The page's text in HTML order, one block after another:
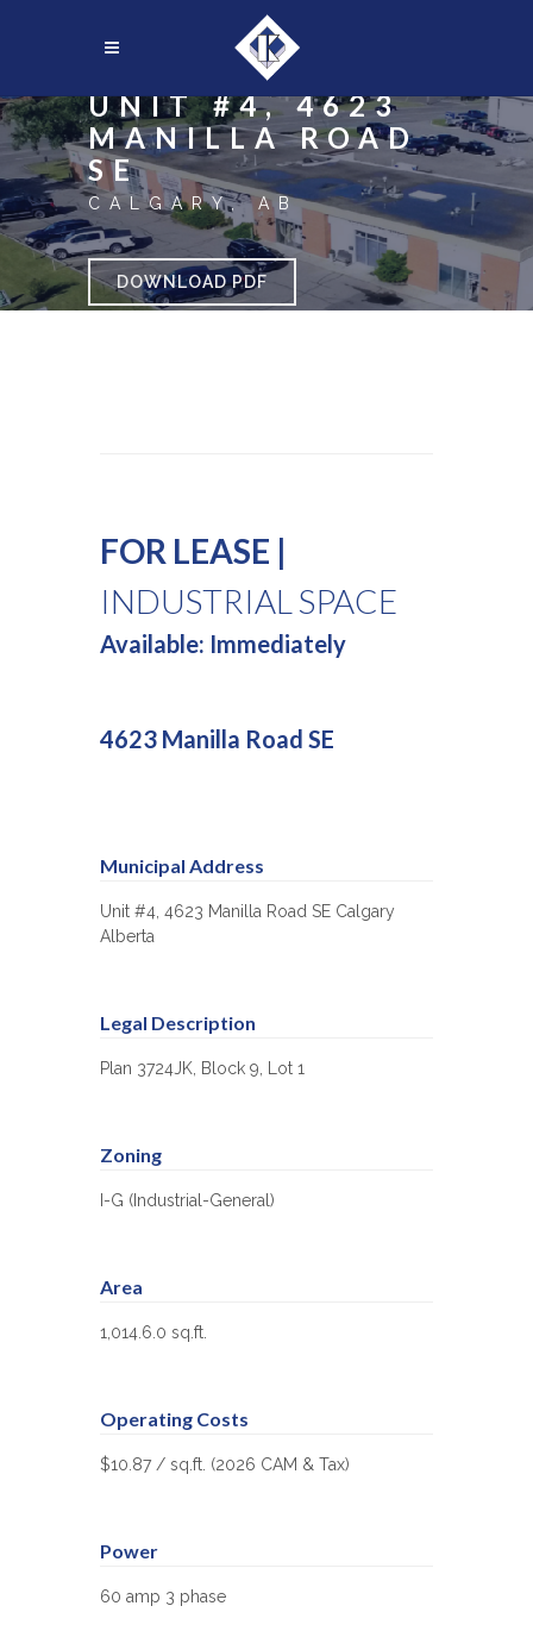
UNIT #4, 4623
MANILLA ROAD
SE
CALGARY, AB
DOWNLOAD PDF
FOR LEASE |
INDUSTRIAL SPACE
Available: Immediately
4623 Manilla Road SE
Municipal Address
Unit #4, 4623 Manilla Road SE Calgary
Alberta
Legal Description
Plan 3724JK, Block 9, Lot 1
Zoning
I-G (Industrial-General)
Area
1,014.6.0 sq.ft.
Operating Costs
$10.87 / sq.ft. (2026 CAM & Tax)
Power
60 amp 3 phase